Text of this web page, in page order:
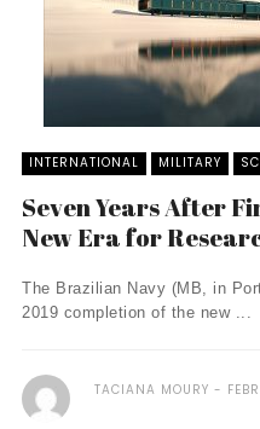
INTERNATIONAL MILITARY
Seven Years After
New Era for
The Brazilian Navy (MB, in
2019 completion of the new ...
TACIANA MOURY